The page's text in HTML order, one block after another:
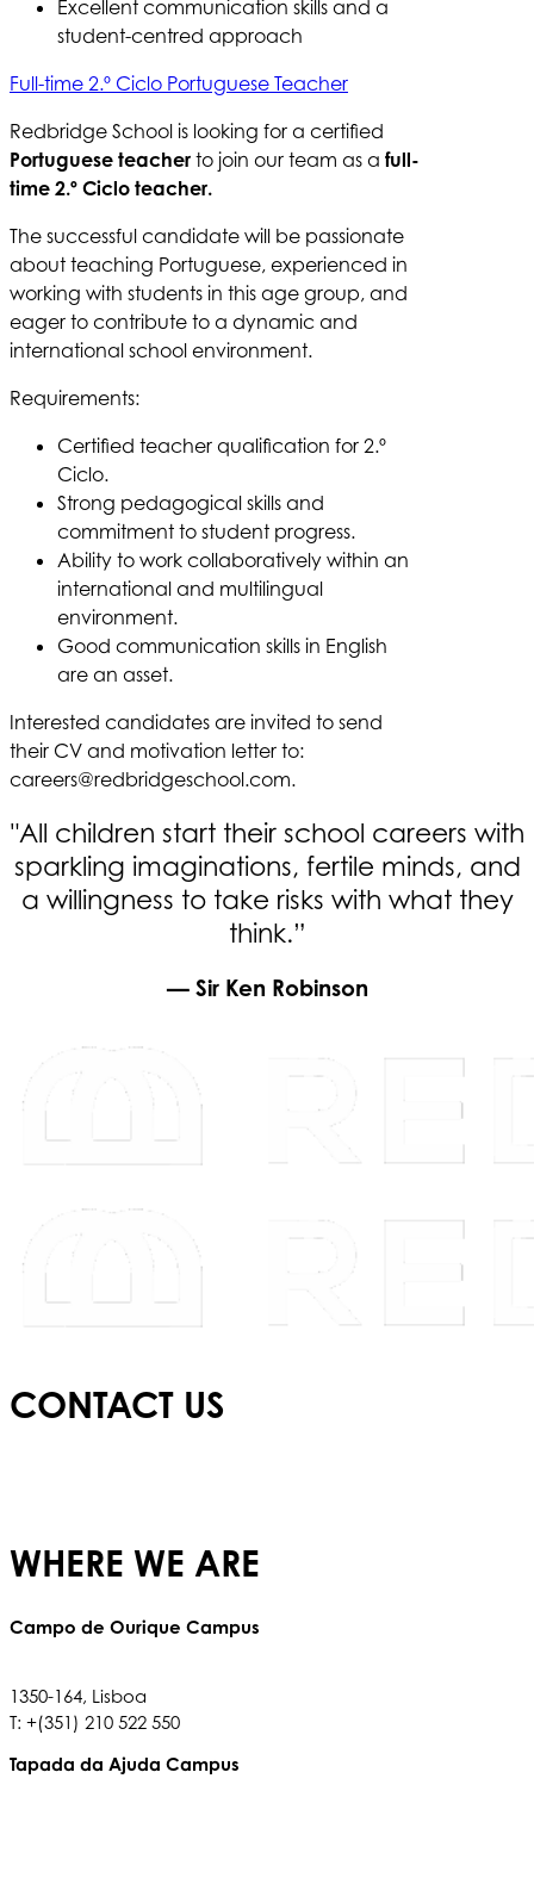
Excellent communication skills and a
student-centred approach
Full-time 2.º Ciclo Portuguese Teacher
Redbridge School is looking for a certified
Portuguese teacher to join our team as a full-
time 2.º Ciclo teacher.
The successful candidate will be passionate
about teaching Portuguese, experienced in
working with students in this age group, and
eager to contribute to a dynamic and
international school environment.
Requirements:
Certified teacher qualification for 2.º
Ciclo.
Strong pedagogical skills and
commitment to student progress.
Ability to work collaboratively within an
international and multilingual
environment.
Good communication skills in English
are an asset.
Interested candidates are invited to send
their CV and motivation letter to:
careers@redbridgeschool.com.
"All children start their school careers with
sparkling imaginations, fertile minds, and
a willingness to take risks with what they
think.”
— Sir Ken Robinson
CONTACT US
WHERE WE ARE
Campo de Ourique Campus
1350-164, Lisboa
T: +(351) 210 522 550
Tapada da Ajuda Campus